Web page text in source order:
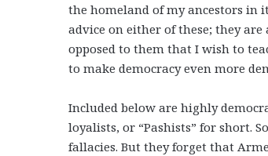
the homeland of my ancestors in
advice on either of these; they
opposed to them that I wish to
to make democracy even more
Included below are highly
loyalists, or “Pashists” for short.
fallacies. But they forget that